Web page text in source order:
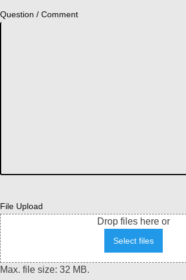
Question / Comment
File Upload
Drop files here or
Select files
Max. file size: 32 MB.